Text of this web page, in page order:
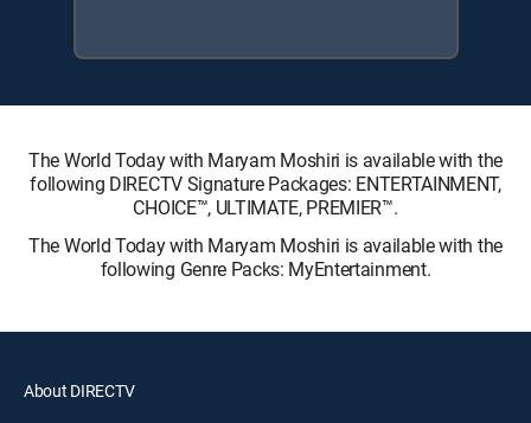
The World Today with Maryam Moshiri is available with the
following DIRECTV Signature Packages: ENTERTAINMENT,
CHOICE™, ULTIMATE, PREMIER™.
The World Today with Maryam Moshiri is available with the
following Genre Packs: MyEntertainment.
About DIRECTV